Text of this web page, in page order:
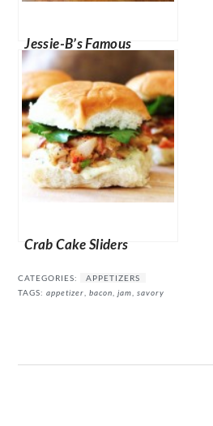
Jessie-B’s Famous
Guacamole
Crab Cake Sliders
CATEGORIES:
APPETIZERS
TAGS:appetizer ,bacon ,jam ,savory